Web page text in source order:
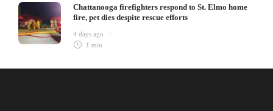
Chattanooga firefighters respond to St. Elmo home
fire, pet dies despite rescue efforts
4 days ago
1 min